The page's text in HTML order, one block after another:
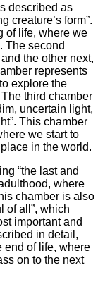
described as
creature’s form”.
of life, where we
The second
the other next,
represents
explore the
third chamber
uncertain light,
This chamber
we start to
in the world.
“the last and
where
chamber is also
of all”, which
important and
in detail,
end of life, where
on to the next